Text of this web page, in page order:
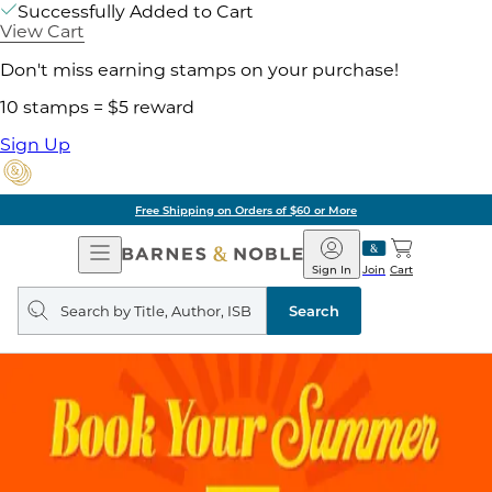
Successfully Added to Cart
View Cart
Don't miss earning stamps on your purchase!
10 stamps = $5 reward
Sign Up
Free Shipping on Orders of $60 or More
Open
Navigation
Barnes
&
Noble
Join
Sign In Cart
Search
query
Search